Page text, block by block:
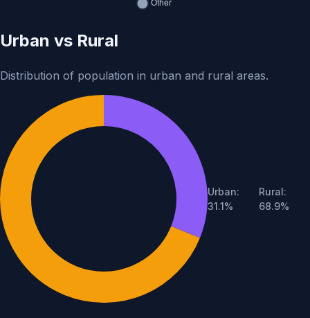
Urban vs Rural
Distribution of population in urban and rural areas.
Population breakdown: 37,71,06,125 urban (31.1%) and
Urban:
31.1%
Rural:
68.9%